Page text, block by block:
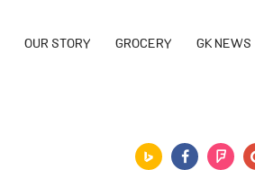
OUR STORY GROCERY GK NEWS